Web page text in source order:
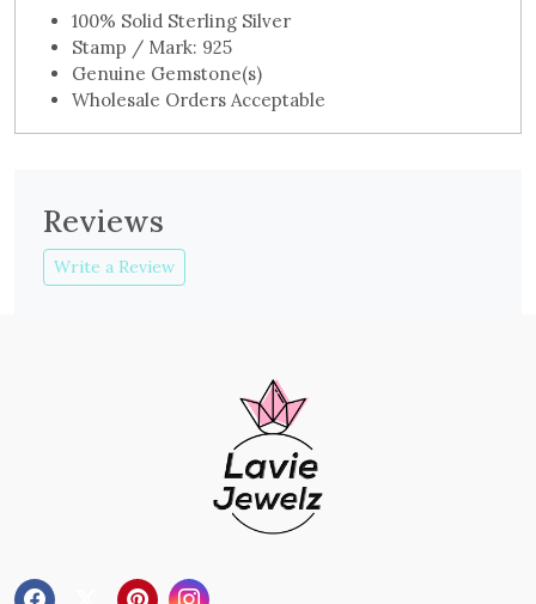
100% Solid Sterling Silver
Stamp / Mark: 925
Genuine Gemstone(s)
Wholesale Orders Acceptable
Reviews
Write a Review